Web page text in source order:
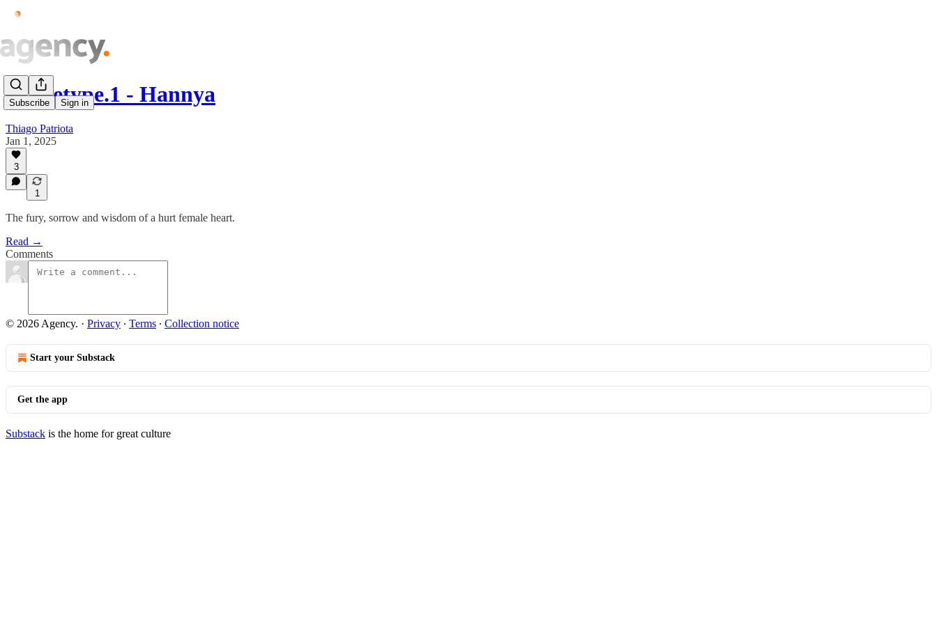
Subscribe Sign in
Archetype.1 - Hannya
Thiago Patriota
Jan 1, 2025
3
1
The fury, sorrow and wisdom of a hurt female heart.
Read →
Comments
© 2026 Agency. · Privacy ∙ Terms ∙ Collection notice
Start your Substack
Get the app
Substack is the home for great culture